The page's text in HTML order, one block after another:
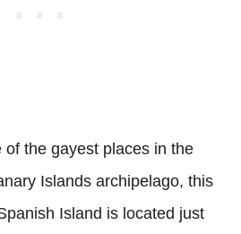
of the gayest places in the
Islands archipelago, this
Island is located just